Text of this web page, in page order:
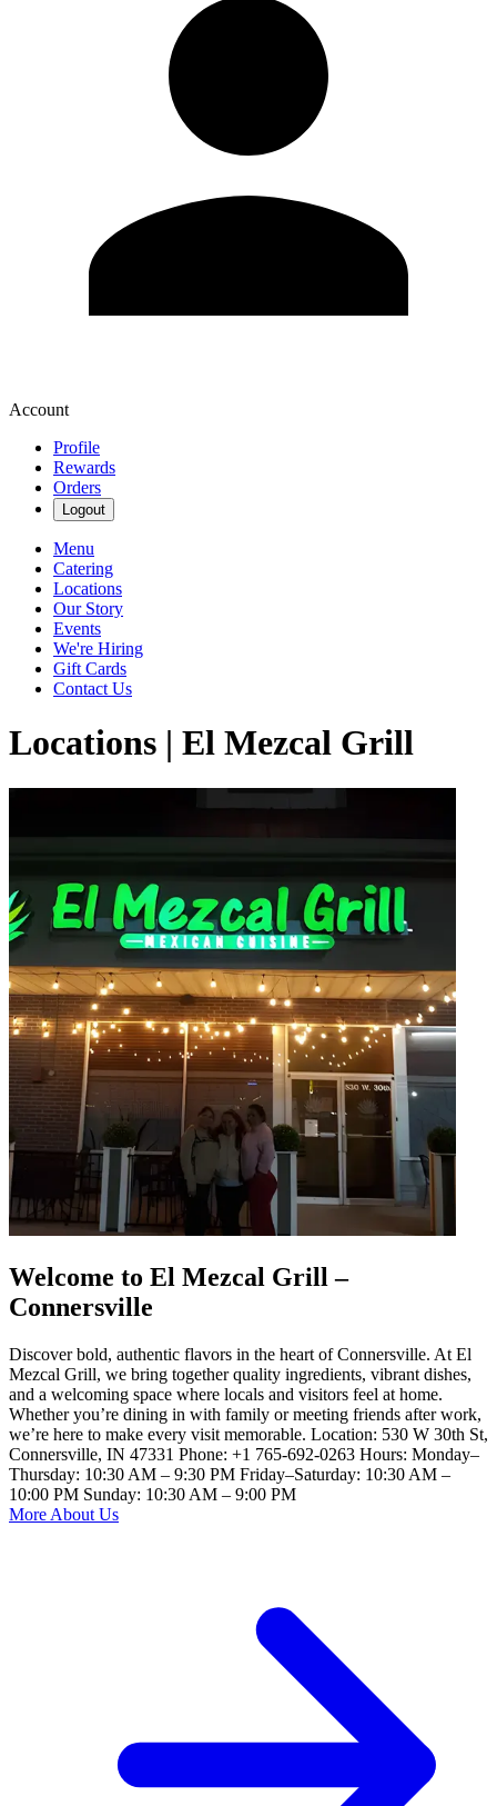
Account
Profile
Rewards
Orders
Logout
Menu
Catering
Locations
Our Story
Events
We're Hiring
Gift Cards
Contact Us
Locations | El Mezcal Grill
Welcome to El Mezcal Grill –
Connersville
Discover bold, authentic flavors in the heart of Connersville. At El
Mezcal Grill, we bring together quality ingredients, vibrant dishes,
and a welcoming space where locals and visitors feel at home.
Whether you’re dining in with family or meeting friends after work,
we’re here to make every visit memorable. Location: 530 W 30th St,
Connersville, IN 47331 Phone: +1 765-692-0263 Hours: Monday–
Thursday: 10:30 AM – 9:30 PM Friday–Saturday: 10:30 AM –
10:00 PM Sunday: 10:30 AM – 9:00 PM
More About Us